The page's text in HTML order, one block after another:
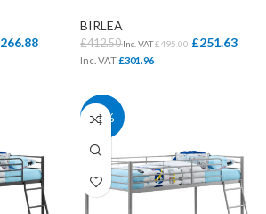
266.88
BIRLEA
£412.50Inc. VAT£495.00 £251.63
Inc. VAT£301.96
28%